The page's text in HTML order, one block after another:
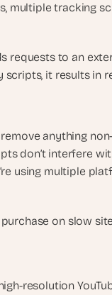
multiple tracking
requests to an
it results in
anything
don’t interfere
using multiple
on slow
resolution
n
i
n
r
s